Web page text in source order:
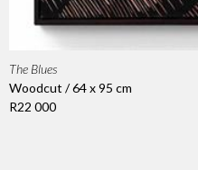
The Blues
Woodcut / 64 x 95 cm
R22 000